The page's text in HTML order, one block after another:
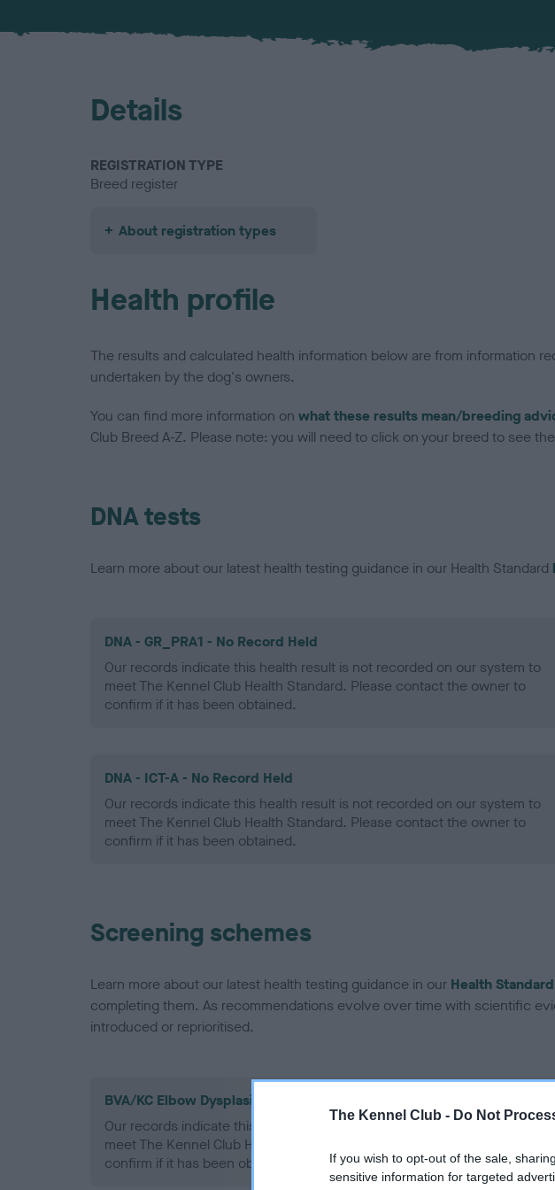
The Kennel Club - Do Not
If you wish to opt-out of the sale,
sensitive information for targeted
Details
REGISTRATION TYPE
Breed register
About registration types
Health profile
The results and calculated health information below are from information
undertaken by the dog's owners.
You can find more information on what these results mean/breeding
Club Breed A-Z. Please note: you will need to click on your breed to see
DNA tests
Learn more about our latest health testing guidance in our Health Standard
DNA - GR_PRA1 - No Record Held
Our records indicate this health result is not recorded on our system to
meet The Kennel Club Health Standard. Please contact the owner to
confirm if it has been obtained.
DNA - ICT-A - No Record Held
Our records indicate this health result is not recorded on our system to
meet The Kennel Club Health Standard. Please contact the owner to
confirm if it has been obtained.
Screening schemes
Learn more about our latest health testing guidance in our Health Standard
completing them. As recommendations evolve over time with scientific
introduced or reprioritised.
BVA/KC Elbow Dysplasia - No Record Held
Our records indicate this health result is not recorded on our system to
meet The Kennel Club Health Standard. Please contact the owner to
confirm if it has been obtained.